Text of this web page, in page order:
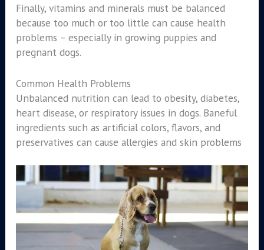
Finally, vitamins and minerals must be balanced
because too much or too little can cause health
problems – especially in growing puppies and
pregnant dogs.
Common Health Problems
Unbalanced nutrition can lead to obesity, diabetes,
heart disease, or respiratory issues in dogs. Baneful
ingredients such as artificial colors, flavors, and
preservatives can cause allergies and skin problems